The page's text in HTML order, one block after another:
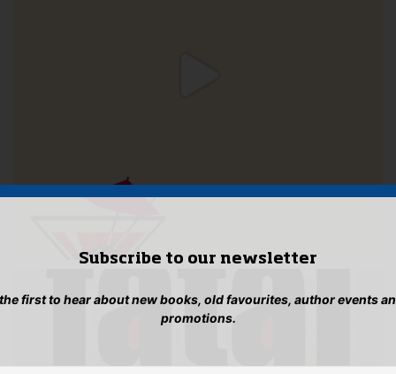
Subscribe to our newsletter
first to hear about new books, old favourites, author events
promotions.